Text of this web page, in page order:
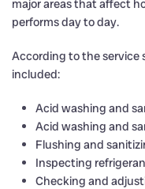
major areas that affect
performs day to day.
According to the service
included:
Acid washing and
Acid washing and
Flushing and
Inspecting
Checking and